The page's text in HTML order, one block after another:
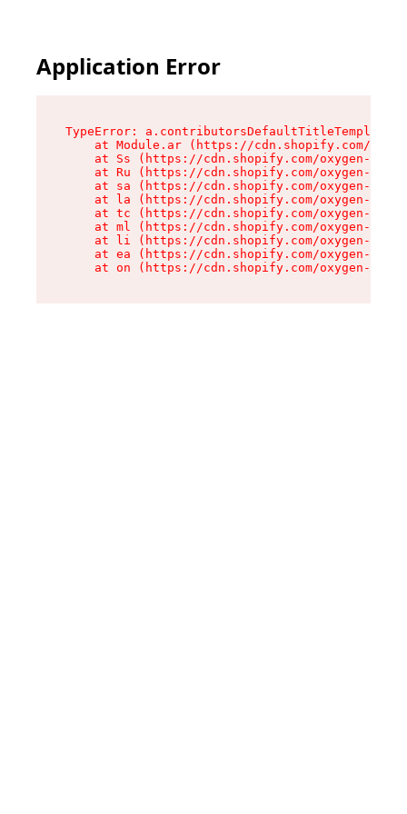
Application Error
TypeError:
at Module.ar (https://cdn.shopify.com/
at Ss (https://cdn.shopify.com/oxygen-v2/
at Ru (https://cdn.shopify.com/oxygen-v2/
at sa (https://cdn.shopify.com/oxygen-v2/
at la (https://cdn.shopify.com/oxygen-v2/
at tc (https://cdn.shopify.com/oxygen-v2/
at ml (https://cdn.shopify.com/oxygen-v2/
at li (https://cdn.shopify.com/oxygen-v2/
at ea (https://cdn.shopify.com/oxygen-v2/
at on (https://cdn.shopify.com/oxygen-v2/